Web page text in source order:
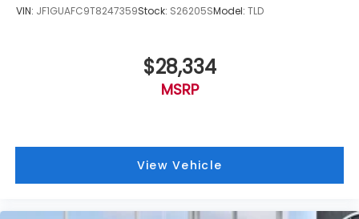
VIN: JF1GUAFC9T8247359Stock: S26205SModel: TLD
$28,334
MSRP
View Vehicle